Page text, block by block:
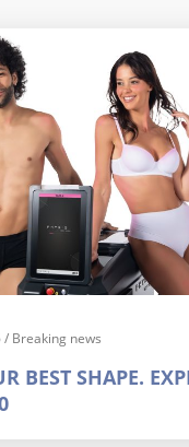
/ Breaking news
BEST SHAPE.